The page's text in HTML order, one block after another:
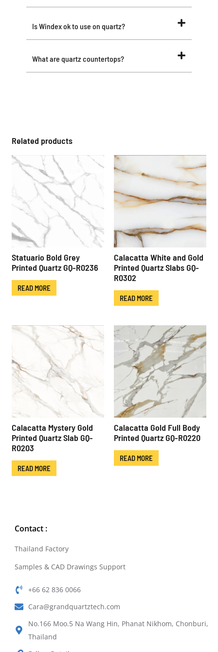
Is Windex ok to use on quartz?
What are quartz countertops?
Related products
Statuario Bold Grey
Printed Quartz GQ-R0236
READ MORE
Calacatta White and Gold
Printed Quartz Slabs GQ-
R0302
READ MORE
Calacatta Mystery Gold
Printed Quartz Slab GQ-
R0203
READ MORE
Calacatta Gold Full Body
Printed Quartz GQ-R0220
READ MORE
Contact :
Thailand Factory
Samples & CAD Drawings Support
+66 62 836 0066
Cara@grandquartztech.com
No.166 Moo.5 Na Wang Hin, Phanat Nikhom, Chonburi,
Thailand